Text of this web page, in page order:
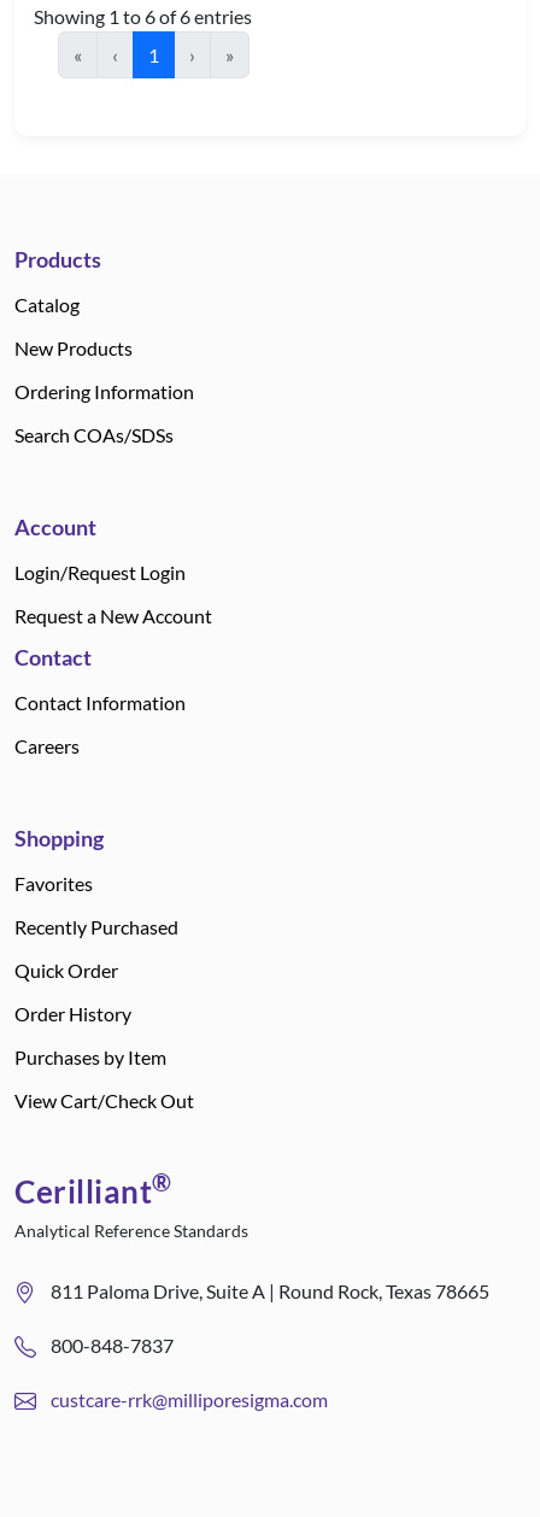
Showing 1 to 6 of 6 entries
«
‹ 1 › »
Products
Catalog
New Products
Ordering Information
Search COAs/SDSs
Account
Login/Request Login
Request a New Account
Contact
Contact Information
Careers
Shopping
Favorites
Recently Purchased
Quick Order
Order History
Purchases by Item
View Cart/Check Out
Cerilliant®
Analytical Reference Standards
811 Paloma Drive, Suite A | Round Rock, Texas 78665
800-848-7837
custcare-rrk@milliporesigma.com